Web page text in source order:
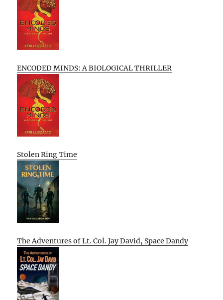
ENCODED MINDS: A BIOLOGICAL THRILLER
Stolen Ring Time
The Adventures of Lt. Col. Jay David, Space Dandy